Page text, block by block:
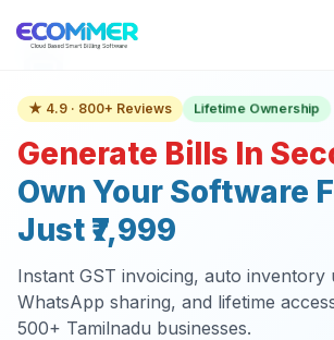
★ 4.9 · 800+ Reviews Lifetime Ownership
Generate Bills In
Own Your Software
Just ₹7,999
Instant GST invoicing, auto inventory
WhatsApp sharing, and lifetime
500+ Tamilnadu businesses.